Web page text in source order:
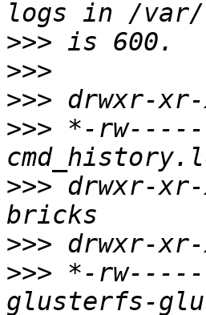
>>>
>>>
>>>
>>> *-
>>> drwxr-
>>>
>>> *-